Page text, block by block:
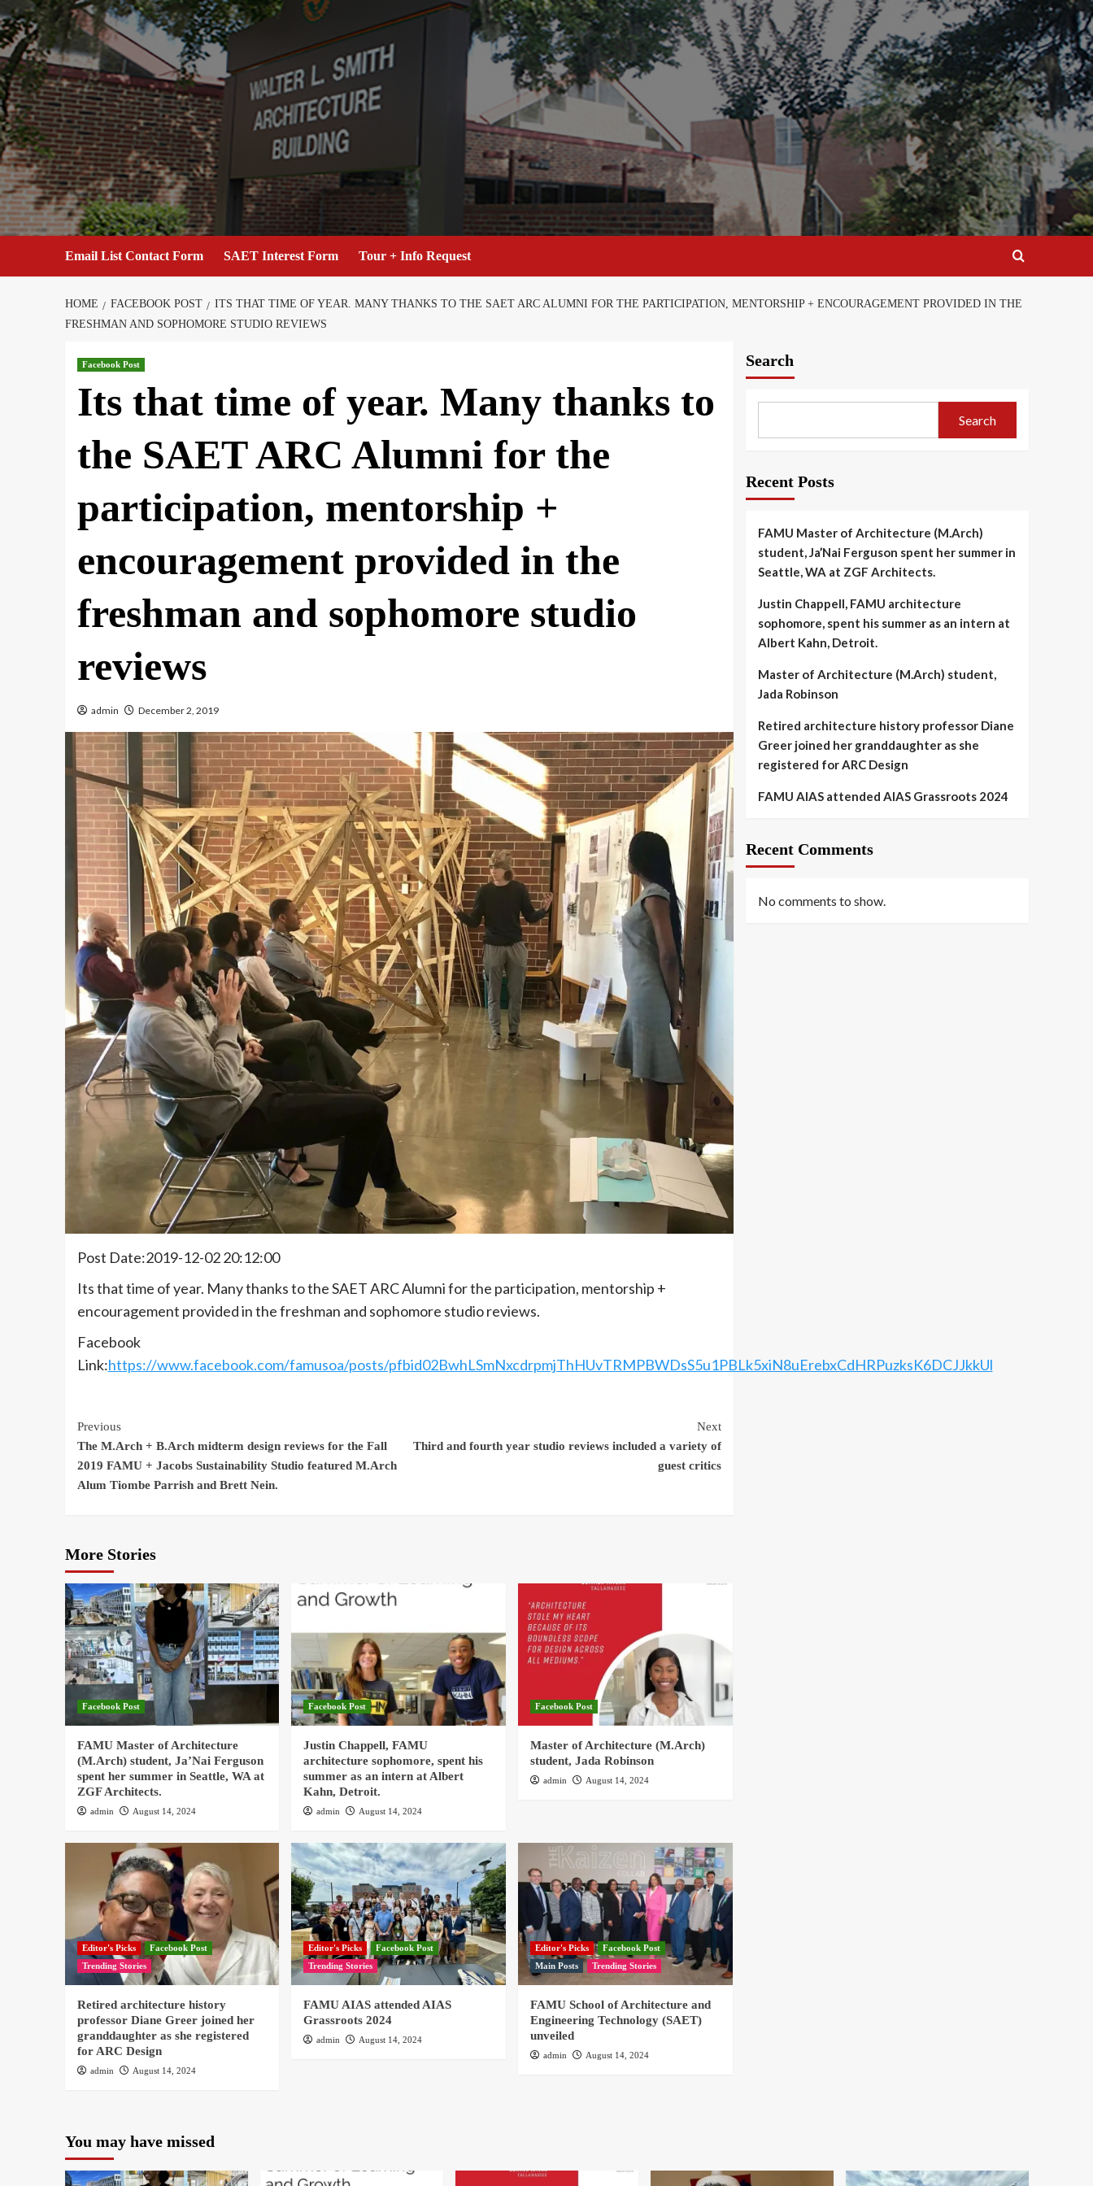
Skip
to
content
Email List Contact Form SAET Interest Form Tour + Info Request
HOME FACEBOOK POST
ITS THAT TIME OF YEAR. MANY THANKS TO THE SAET ARC ALUMNI FOR THE PARTICIPATION, MENTORSHIP + ENCOURAGEMENT PROVIDED IN THE
FRESHMAN AND SOPHOMORE STUDIO REVIEWS
Facebook Post
Its that time of year. Many thanks to
the SAET ARC Alumni for the
participation, mentorship +
encouragement provided in the
freshman and sophomore studio
reviews
admin December 2, 2019
Post Date:2019-12-02 20:12:00
Its that time of year. Many thanks to the SAET ARC Alumni for the participation, mentorship +
encouragement provided in the freshman and sophomore studio reviews.
Facebook
Link:https://www.facebook.com/famusoa/posts/pfbid02BwhLSmNxcdrpmjThHUvTRMPBWDsS5u1PBLk5xiN8uErebxCdHRPuzksK6DCJJkkUl
Continue
Reading
Previous
The M.Arch + B.Arch midterm design reviews for the Fall
2019 FAMU + Jacobs Sustainability Studio featured M.Arch
Alum Tiombe Parrish and Brett Nein.
Next
Third and fourth year studio reviews included a variety of
guest critics
More Stories
Facebook Post
FAMU Master of Architecture
(M.Arch) student, Ja’Nai Ferguson
spent her summer in Seattle, WA at
ZGF Architects.
admin August 14, 2024
Facebook Post
Justin Chappell, FAMU
architecture sophomore, spent his
summer as an intern at Albert
Kahn, Detroit.
admin August 14, 2024
Facebook Post
Master of Architecture (M.Arch)
student, Jada Robinson
admin August 14, 2024
Editor's Picks
Facebook Post
Trending Stories
Retired architecture history
professor Diane Greer joined her
granddaughter as she registered
for ARC Design
admin August 14, 2024
Editor's Picks
Facebook Post
Trending Stories
FAMU AIAS attended AIAS
Grassroots 2024
admin August 14, 2024
Editor's Picks
Facebook Post
Main Posts
Trending Stories
FAMU School of Architecture and
Engineering Technology (SAET)
unveiled
admin August 14, 2024
Search
Search
Recent Posts
FAMU Master of Architecture (M.Arch)
student, Ja’Nai Ferguson spent her summer in
Seattle, WA at ZGF Architects.
Justin Chappell, FAMU architecture
sophomore, spent his summer as an intern at
Albert Kahn, Detroit.
Master of Architecture (M.Arch) student,
Jada Robinson
Retired architecture history professor Diane
Greer joined her granddaughter as she
registered for ARC Design
FAMU AIAS attended AIAS Grassroots 2024
Recent Comments
No comments to show.
You may have missed